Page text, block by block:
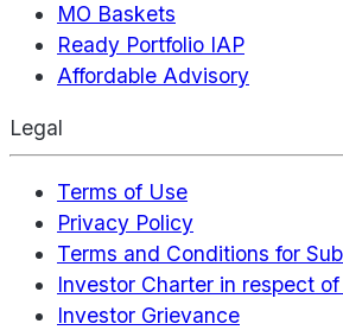
MO Baskets
Ready Portfolio IAP
Affordable Advisory
Legal
Terms of Use
Privacy Policy
Terms and Conditions for
Investor Charter in respect
Investor Grievance